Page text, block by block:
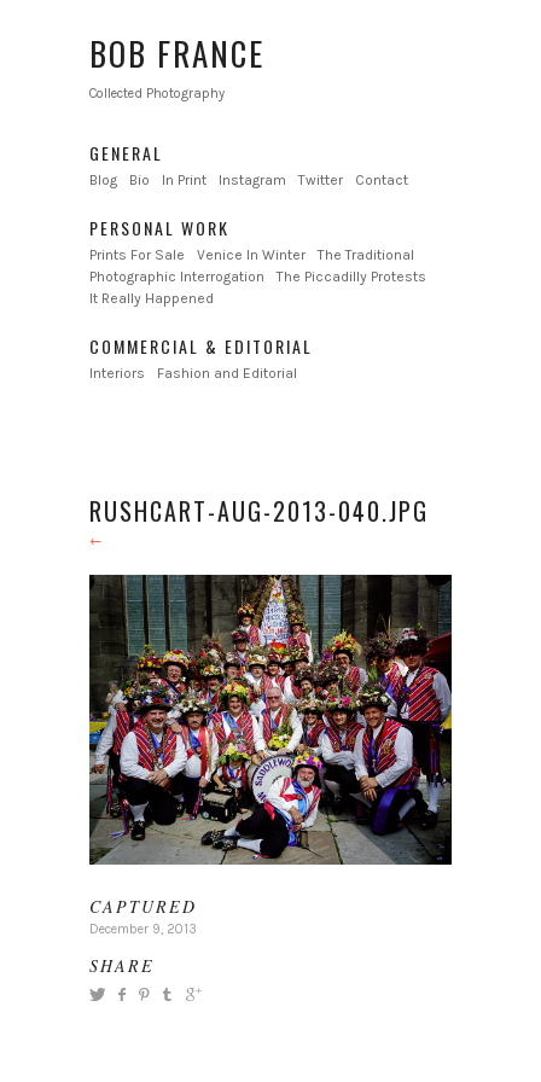
BOB FRANCE
Collected Photography
GENERAL
Blog Bio In Print Instagram Twitter Contact
PERSONAL WORK
Prints For Sale Venice In Winter
The Traditional
Photographic Interrogation
The Piccadilly Protests
It Really Happened
COMMERCIAL & EDITORIAL
Interiors Fashion and Editorial
RUSHCART-AUG-2013-040.JPG
←
CAPTURED
December 9, 2013
SHARE